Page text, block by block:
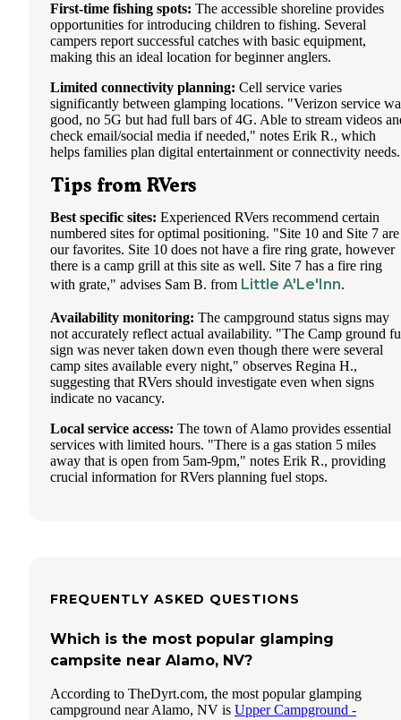
First-time fishing spots: The accessible shoreline provides
opportunities for introducing children to fishing. Several
campers report successful catches with basic equipment,
making this an ideal location for beginner anglers.
Limited connectivity planning: Cell service varies
significantly between glamping locations. "Verizon service
good, no 5G but had full bars of 4G. Able to stream videos
check email/social media if needed," notes Erik R., which
helps families plan digital entertainment or connectivity needs.
Tips from RVers
Best specific sites: Experienced RVers recommend certain
numbered sites for optimal positioning. "Site 10 and Site 7 are
our favorites. Site 10 does not have a fire ring grate, however
there is a camp grill at this site as well. Site 7 has a fire ring
with grate," advises Sam B. from Little A'Le'Inn.
Availability monitoring: The campground status signs may
not accurately reflect actual availability. "The Camp ground
sign was never taken down even though there were several
camp sites available every night," observes Regina H.,
suggesting that RVers should investigate even when signs
indicate no vacancy.
Local service access: The town of Alamo provides essential
services with limited hours. "There is a gas station 5 miles
away that is open from 5am-9pm," notes Erik R., providing
crucial information for RVers planning fuel stops.
FREQUENTLY ASKED QUESTIONS
Which is the most popular glamping
campsite near Alamo, NV?
According to TheDyrt.com, the most popular glamping
campground near Alamo, NV is Upper Campground -